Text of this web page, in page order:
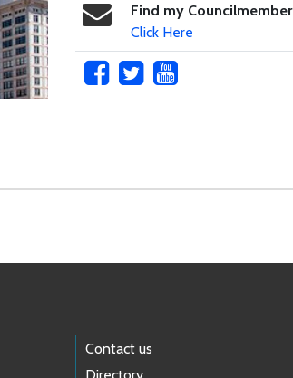
Find my Councilmember
Click Here
Contact us